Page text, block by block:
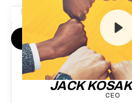
By submitting your email, you agree to our
you are subscribing to our mailing list
updates.
JACK
CEO